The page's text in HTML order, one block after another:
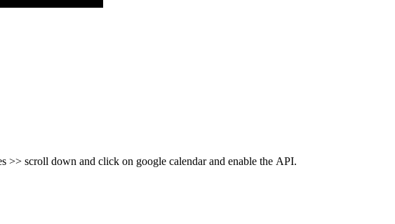
>> scroll down and click on google calendar and enable the API.